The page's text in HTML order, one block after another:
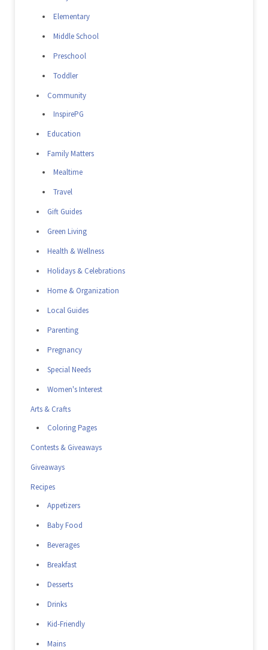
Elementary
Middle School
Preschool
Toddler
Community
InspirePG
Education
Family Matters
Mealtime
Travel
Gift Guides
Green Living
Health & Wellness
Holidays & Celebrations
Home & Organization
Local Guides
Parenting
Pregnancy
Special Needs
Women's Interest
Arts & Crafts
Coloring Pages
Contests & Giveaways
Giveaways
Recipes
Appetizers
Baby Food
Beverages
Breakfast
Desserts
Drinks
Kid-Friendly
Mains